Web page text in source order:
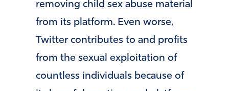
removing child sex abuse material
from its platform. Even worse,
Twitter contributes to and profits
from the sexual exploitation of
countless individuals because of